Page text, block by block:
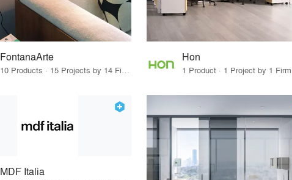
FontanaArte
10 Products · 15 Projects by 14 Firms
Hon
1 Product · 1 Project by 1 Firm
MDF Italia